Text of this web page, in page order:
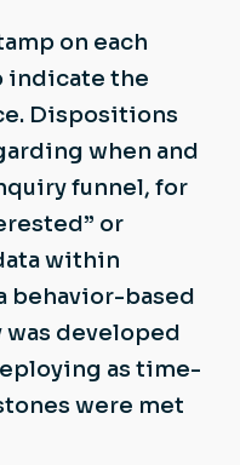
on each
indicate the
Dispositions
when and
funnel, for
or
within
behavior-based
developed
as time-
were met